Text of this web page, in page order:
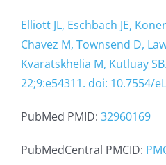
Elliott JL, Eschbach JE,
Chavez M, Townsend D,
Kvaratskhelia M, Kutluay
22;9:e54311. doi: 10.7554/
PubMed PMID: 32960169
PubMedCentral PMCID: